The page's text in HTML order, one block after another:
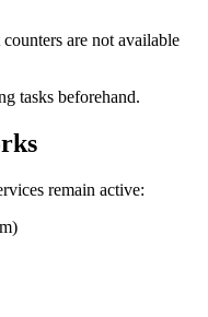
are not available
tasks beforehand.
remain active: